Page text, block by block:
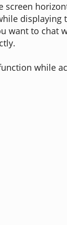
screen
displaying
want to chat
while